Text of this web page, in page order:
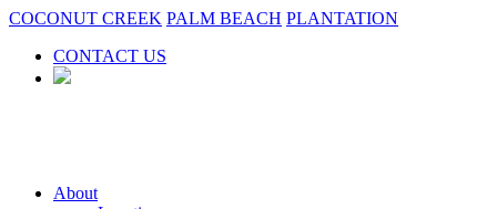
COCONUT CREEK PALM BEACH PLANTATION
CONTACT US
About